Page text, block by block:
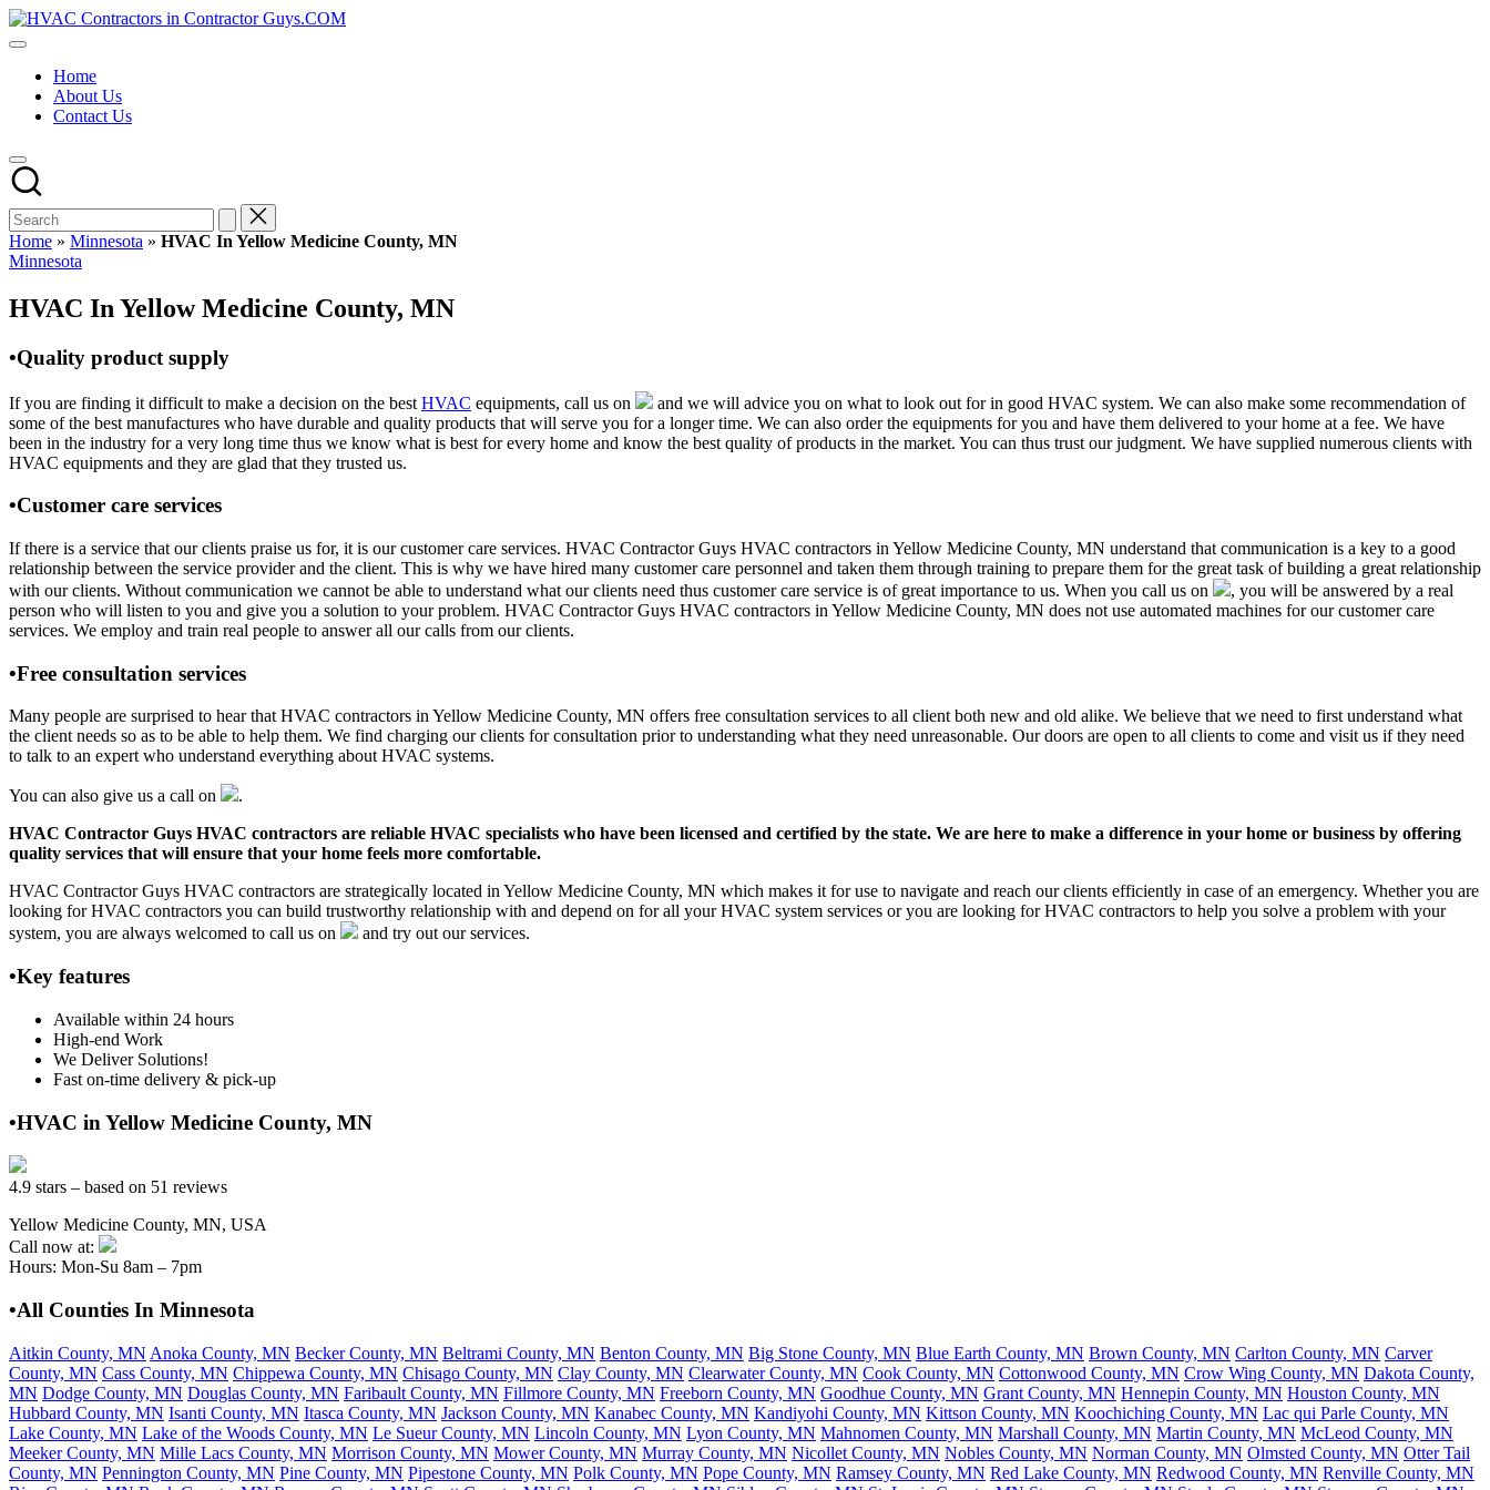
Skip
to
HVAC
HVAC
USA
Free
Directory
HVAC
Contractor
Guys
has
the
HVAC
prices.
Home
About Us
Contact Us
Home » Minnesota » HVAC In Yellow Medicine County, MN
Posted
Minnesota
HVAC In Yellow Medicine County, MN
•Quality product supply
If you are finding it difficult to make a decision on the best HVAC equipments, call us on
and we will advice you on what to look out for in good HVAC system. We can also make some recommendation of
some of the best manufactures who have durable and quality products that will serve you for a longer time. We can also order the equipments for you and have them delivered to your home at a fee. We have
been in the industry for a very long time thus we know what is best for every home and know the best quality of products in the market. You can thus trust our judgment. We have supplied numerous clients with
HVAC equipments and they are glad that they trusted us.
•Customer care services
If there is a service that our clients praise us for, it is our customer care services. HVAC Contractor Guys HVAC contractors in Yellow Medicine County, MN understand that communication is a key to a good
relationship between the service provider and the client. This is why we have hired many customer care personnel and taken them through training to prepare them for the great task of building a great relationship
with our clients. Without communication we cannot be able to understand what our clients need thus customer care service is of great importance to us. When you call us on
, you will be answered by a real
person who will listen to you and give you a solution to your problem. HVAC Contractor Guys HVAC contractors in Yellow Medicine County, MN does not use automated machines for our customer care
services. We employ and train real people to answer all our calls from our clients.
•Free consultation services
Many people are surprised to hear that HVAC contractors in Yellow Medicine County, MN offers free consultation services to all client both new and old alike. We believe that we need to first understand what
the client needs so as to be able to help them. We find charging our clients for consultation prior to understanding what they need unreasonable. Our doors are open to all clients to come and visit us if they need
to talk to an expert who understand everything about HVAC systems.
You can also give us a call on
.
HVAC Contractor Guys HVAC contractors are reliable HVAC specialists who have been licensed and certified by the state. We are here to make a difference in your home or business by offering
quality services that will ensure that your home feels more comfortable.
HVAC Contractor Guys HVAC contractors are strategically located in Yellow Medicine County, MN which makes it for use to navigate and reach our clients efficiently in case of an emergency. Whether you are
looking for HVAC contractors you can build trustworthy relationship with and depend on for all your HVAC system services or you are looking for HVAC contractors to help you solve a problem with your
system, you are always welcomed to call us on
and try out our services.
•Key features
Available within 24 hours
High-end Work
We Deliver Solutions!
Fast on-time delivery & pick-up
•HVAC in Yellow Medicine County, MN
4.9 stars – based on 51 reviews
Yellow Medicine County, MN, USA
Call now at:
Hours: Mon-Su 8am – 7pm
•All Counties In Minnesota
Aitkin County, MN Anoka County, MN Becker County, MN Beltrami County, MN Benton County, MN Big Stone County, MN Blue Earth County, MN Brown County, MN Carlton County, MN Carver
County, MN Cass County, MN Chippewa County, MN Chisago County, MN Clay County, MN Clearwater County, MN Cook County, MN Cottonwood County, MN Crow Wing County, MN Dakota County,
MN Dodge County, MN Douglas County, MN Faribault County, MN Fillmore County, MN Freeborn County, MN Goodhue County, MN Grant County, MN Hennepin County, MN Houston County, MN
Hubbard County, MN Isanti County, MN Itasca County, MN Jackson County, MN Kanabec County, MN Kandiyohi County, MN Kittson County, MN Koochiching County, MN Lac qui Parle County, MN
Lake County, MN Lake of the Woods County, MN Le Sueur County, MN Lincoln County, MN Lyon County, MN Mahnomen County, MN Marshall County, MN Martin County, MN McLeod County, MN
Meeker County, MN Mille Lacs County, MN Morrison County, MN Mower County, MN Murray County, MN Nicollet County, MN Nobles County, MN Norman County, MN Olmsted County, MN Otter Tail
County, MN Pennington County, MN Pine County, MN Pipestone County, MN Polk County, MN Pope County, MN Ramsey County, MN Red Lake County, MN Redwood County, MN Renville County, MN